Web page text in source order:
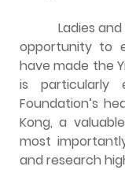
Ladies and
opportunity to
have made the
is particularly
Foundation’s
Kong, a
most
and research